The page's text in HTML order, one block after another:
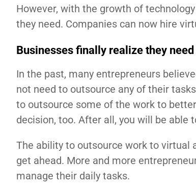
However, with the growth of
they need. Companies can now hire
Businesses finally realize they
In the past, many entrepreneurs
not need to outsource any of their
to outsource some of the work to
decision, too. After all, you will be able
The ability to outsource work to virtual
get ahead. More and more
manage their daily tasks.